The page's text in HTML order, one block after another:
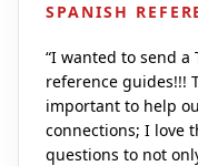
SPANISH
“I wanted to send a
reference guides!!!
important to help
connections; I love
questions to not